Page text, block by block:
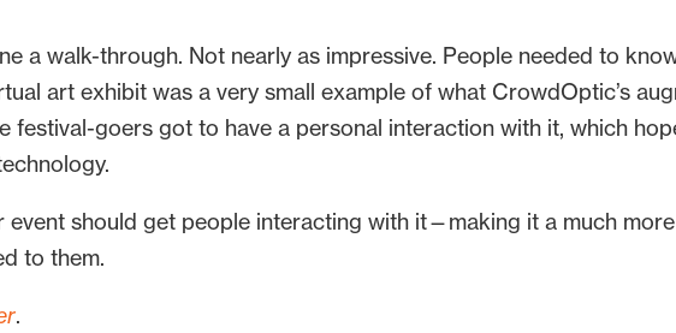
a walk-through. Not nearly as impressive. People needed to
art exhibit was a very small example of what CrowdOptic’s
festival-goers got to have a personal interaction with it, which
event should get people interacting with it—making it a much
to them.
.